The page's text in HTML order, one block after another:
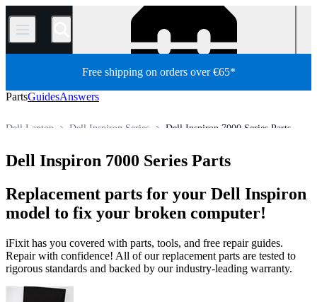
/
Free shipping on orders over €65*
PartsGuidesAnswers
Dell Inspiron 7000 Series Parts
Dell Inspiron Series
Dell Laptop
Dell Inspiron 7000 Series Parts
Replacement parts for your Dell Inspiron
model to fix your broken computer!
iFixit has you covered with parts, tools, and free repair guides.
Repair with confidence! All of our replacement parts are tested to
rigorous standards and backed by our industry-leading warranty.